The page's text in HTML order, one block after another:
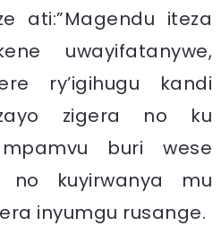
ati:”Magendu iteza
uwayifatanywe,
ry’igihugu kandi
zigera no ku
buri wese
no kuyirwanya mu
inyumgu rusange.